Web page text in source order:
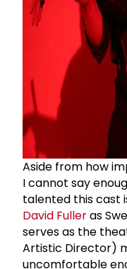
Aside from how
I cannot say
talented this cast
David Fulleras
serves as the
Artistic Director)
uncomfortable